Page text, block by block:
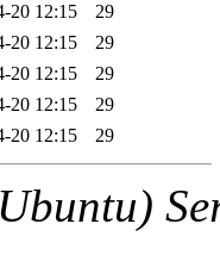
20 12:15
29
20 12:15
29
20 12:15
29
20 12:15
29
20 12:15 29